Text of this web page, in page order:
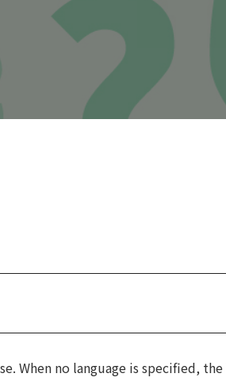
When no language is specified,